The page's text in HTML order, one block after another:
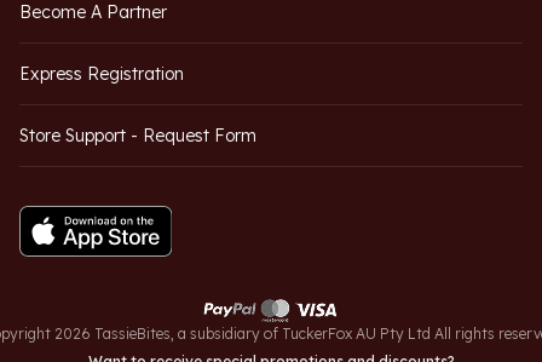
Become A Partner
Express Registration
Store Support - Request Form
2026 TassieBites, a subsidiary of TuckerFox AU Pty Ltd All rights